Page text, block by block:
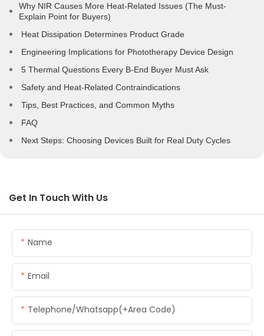
Why NIR Causes More Heat-Related Issues (The Must-
Explain Point for Buyers)
Heat Dissipation Determines Product Grade
Engineering Implications for Phototherapy Device Design
5 Thermal Questions Every B-End Buyer Must Ask
Safety and Heat-Related Contraindications
Tips, Best Practices, and Common Myths
FAQ
Next Steps: Choosing Devices Built for Real Duty Cycles
Get In Touch With Us
Name
Email
Telephone/whatsapp(+Area Code)